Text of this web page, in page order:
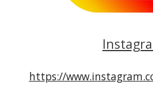
https://